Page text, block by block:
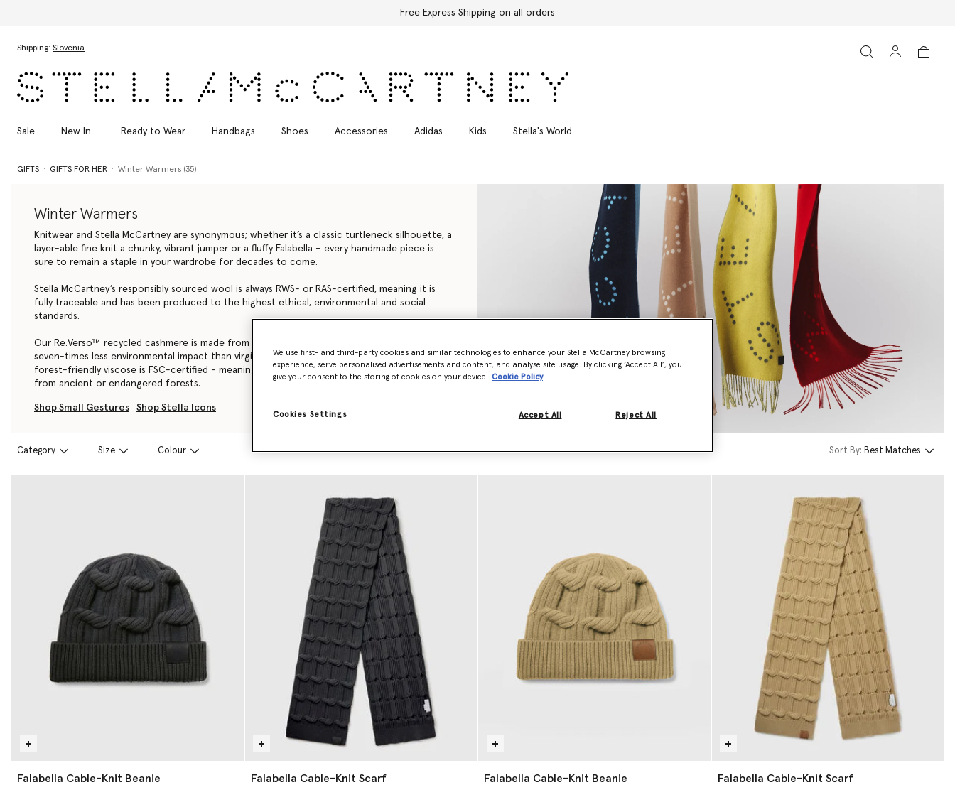
Free Express Shipping on all orders
Shipping: Slovenia
Sale New In Ready to Wear Handbags Shoes Accessories Adidas Kids Stella's World
GIFTS GIFTS FOR HER Winter Warmers (35)
Winter Warmers
Knitwear and Stella McCartney are synonymous; whether it’s a classic turtleneck silhouette, a
layer-able fine knit a chunky, vibrant jumper or a fluffy Falabella – every handmade piece is
sure to remain a staple in your wardrobe for decades to come.
Stella McCartney’s responsibly sourced wool is always RWS- or RAS-certified, meaning it is
fully traceable and has been produced to the highest ethical, environmental and social
standards.
Our Re.Verso™ recycled cashmere is made from pre-consumer production waste and has
seven-times less environmental impact than virgin cashmere, and our responsibly sourced
forest-friendly viscose is FSC-certified - meaning it’s also fully traceable and never sourced
from ancient or endangered forests.
Shop Small Gestures Shop Stella Icons
Category Size Colour Sort By: Best Matches
Falabella Cable-Knit Beanie Falabella Cable-Knit Scarf Falabella Cable-Knit Beanie Falabella Cable-Knit Scarf
We use first- and third-party cookies and similar technologies to enhance your Stella McCartney browsing
experience, serve personalised advertisements and content, and analyse site usage. By clicking ‘Accept All’, you
give your consent to the storing of cookies on your device
Cookie Policy
Cookies Settings Reject All
Accept All